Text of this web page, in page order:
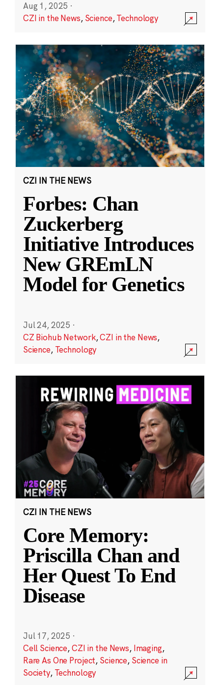
Aug 1, 2025 ·
CZI in the News, Science,Technology
CZI IN THE NEWS
Forbes: Chan
Zuckerberg
Initiative Introduces
New GREmLN
Model for Genetics
Jul 24, 2025 ·
CZ Biohub Network,CZI in the News,
Science, Technology
CZI IN THE NEWS
Core Memory:
Priscilla Chan and
Her Quest To End
Disease
Jul 17, 2025 ·
Cell Science,CZI in the News, Imaging,
Rare As One Project, Science, Science in
Society, Technology